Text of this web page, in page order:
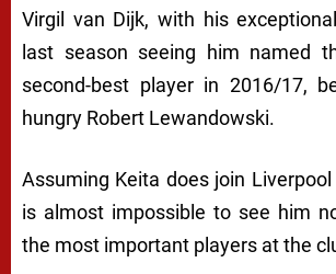
Virgil van Dijk, with his
last season seeing him named
second-best player in 2016/17,
hungry Robert Lewandowski.
Assuming Keita does join
is almost impossible to see him
the most important players at the